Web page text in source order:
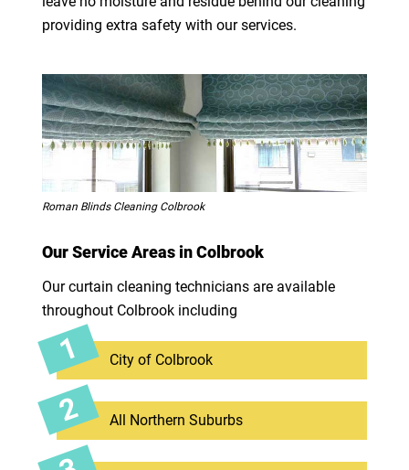
providing extra safety with our services.
Roman Blinds Cleaning Colbrook
Our Service Areas in Colbrook
Our curtain cleaning technicians are available
throughout Colbrook including
City of Colbrook
All Northern Suburbs